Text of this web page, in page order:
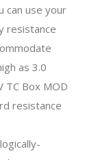
can use your
resistance
as 3.0
TC Box MOD
resistance